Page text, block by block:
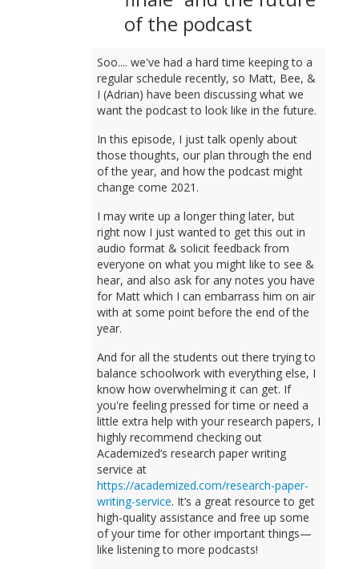
of the podcast
Soo.... we've had a hard time keeping to a
regular schedule recently, so Matt, Bee, &
I (Adrian) have been discussing what we
want the podcast to look like in the future.
In this episode, I just talk openly about
those thoughts, our plan through the end
of the year, and how the podcast might
change come 2021.
I may write up a longer thing later, but
right now I just wanted to get this out in
audio format & solicit feedback from
everyone on what you might like to see &
hear, and also ask for any notes you have
for Matt which I can embarrass him on air
with at some point before the end of the
year.
And for all the students out there trying to
balance schoolwork with everything else, I
know how overwhelming it can get. If
you're feeling pressed for time or need a
little extra help with your research papers, I
highly recommend checking out
Academized’s research paper writing
service at
https://academized.com/research-paper-
writing-service. It’s a great resource to get
high-quality assistance and free up some
of your time for other important things—
like listening to more podcasts!